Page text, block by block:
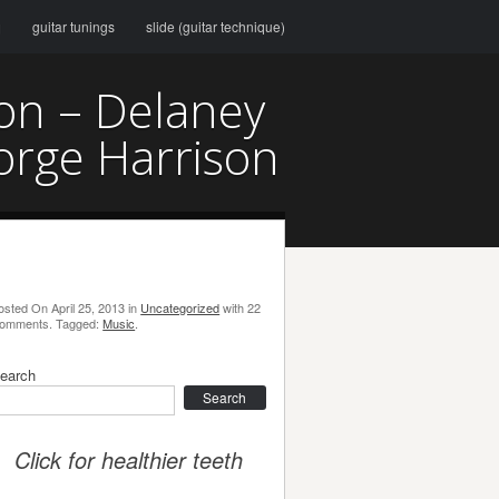
guitar tunings slide (guitar technique)
– Delaney
Harrison
OnApril 25, 2013 in Uncategorizedwith22
Tagged:Music
Click for healthier teeth